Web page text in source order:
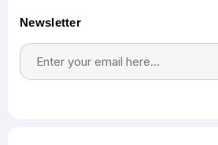
Newsletter